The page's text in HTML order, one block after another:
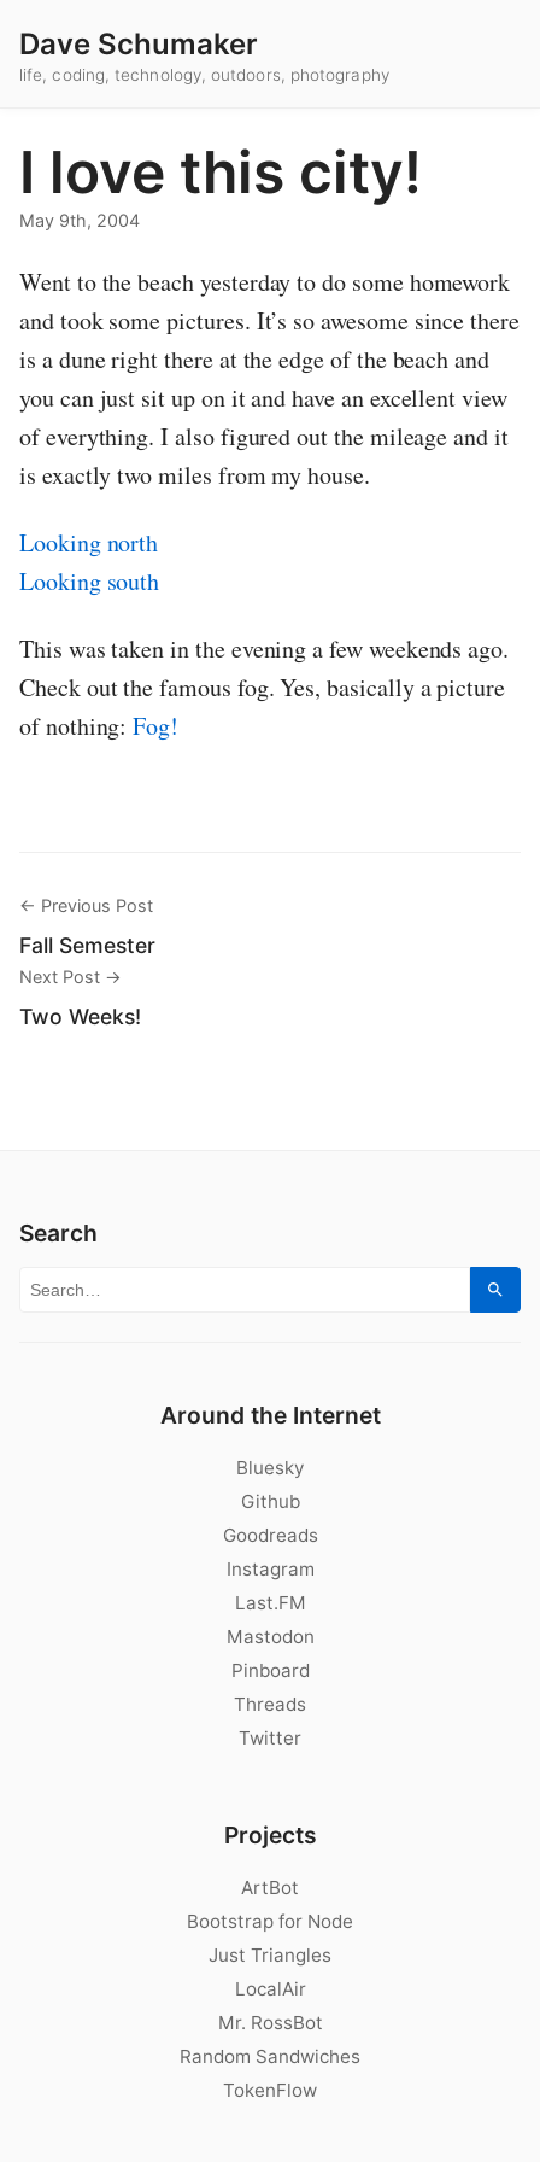
Dave Schumaker
life, coding, technology, outdoors, photography
I love this city!
May 9th, 2004
Went to the beach yesterday to do some homework
and took some pictures. It’s so awesome since there
is a dune right there at the edge of the beach and
you can just sit up on it and have an excellent view
of everything. I also figured out the mileage and it
is exactly two miles from my house.
Looking north
Looking south
This was taken in the evening a few weekends ago.
Check out the famous fog. Yes, basically a picture
of nothing:Fog!
← Previous Post
Fall Semester
Next Post →
Two Weeks!
Search
Search for:
Around the Internet
Bluesky
Github
Goodreads
Instagram
Last.FM
Mastodon
Pinboard
Threads
Twitter
Projects
ArtBot
Bootstrap for Node
Just Triangles
LocalAir
Mr. RossBot
Random Sandwiches
TokenFlow